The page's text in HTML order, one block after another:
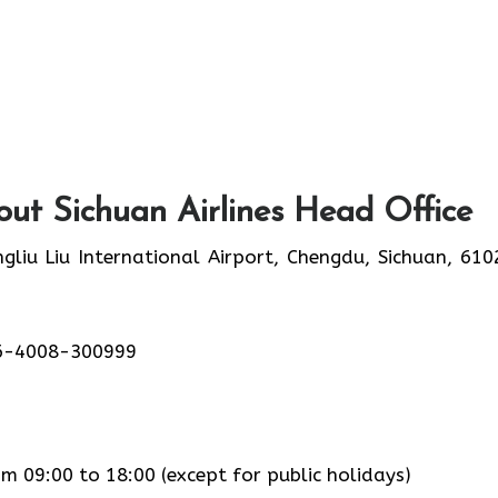
Sichuan Airlines Head Office
Liu International Airport, Chengdu, Sichuan,
300999
09:00 to 18:00 (except for public holidays)